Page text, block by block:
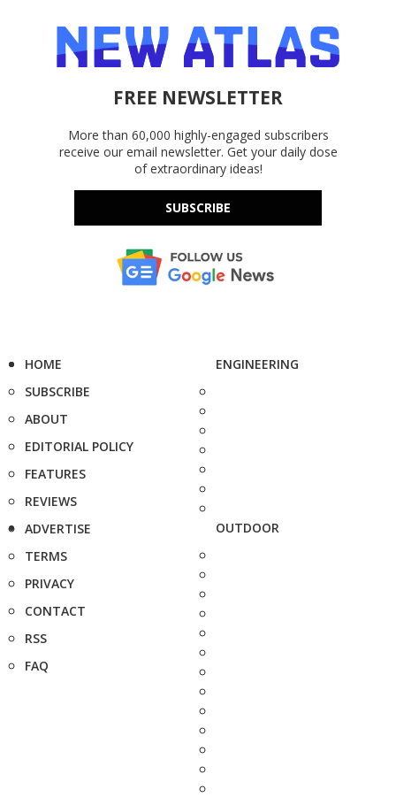
FREE NEWSLETTER
More than 60,000 highly-engaged subscribers
receive our email newsletter. Get your daily dose
of extraordinary ideas!
SUBSCRIBE
HOME
SUBSCRIBE
ABOUT
EDITORIAL POLICY
FEATURES
REVIEWS
ADVERTISE
TERMS
PRIVACY
CONTACT
RSS
FAQ
ENGINEERING
OUTDOOR